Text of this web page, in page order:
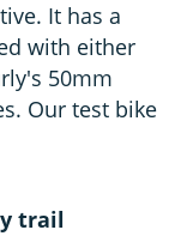
It has a
with either
50mm
Our test bike
trail